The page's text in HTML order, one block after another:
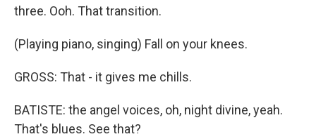
three. Ooh. That transition.
(Playing piano, singing) Fall on your knees.
GROSS: That - it gives me chills.
BATISTE: the angel voices, oh, night divine, yeah.
That's blues. See that?